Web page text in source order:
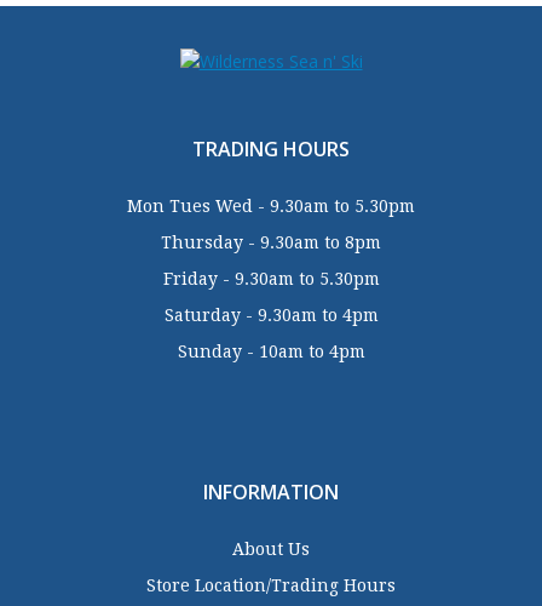
TRADING HOURS
Mon Tues Wed - 9.30am to 5.30pm
Thursday - 9.30am to 8pm
Friday - 9.30am to 5.30pm
Saturday - 9.30am to 4pm
Sunday - 10am to 4pm
INFORMATION
About Us
Store Location/Trading Hours